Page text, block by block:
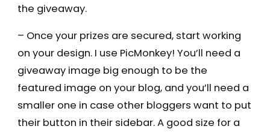
the giveaway.
– Once your prizes are secured, start working
on your design. I use PicMonkey! You’ll need a
giveaway image big enough to be the
featured image on your blog, and you’ll need a
smaller one in case other bloggers want to put
their button in their sidebar. A good size for a